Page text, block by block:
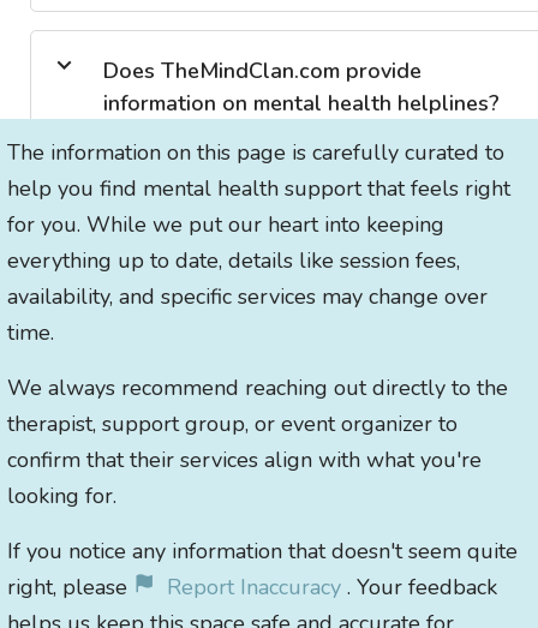
Does TheMindClan.com provide
information on mental health helplines?
The information on this page is carefully curated to
help you find mental health support that feels right
for you. While we put our heart into keeping
everything up to date, details like session fees,
availability, and specific services may change over
time.
We always recommend reaching out directly to the
therapist, support group, or event organizer to
confirm that their services align with what you're
looking for.
If you notice any information that doesn't seem quite
right, please
Report Inaccuracy . Your feedback